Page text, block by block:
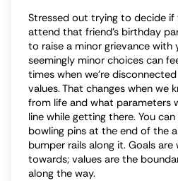
Stressed out trying to decide if
attend that friend’s birthday
to raise a minor grievance with
seemingly minor choices can
times when we’re
values. That changes when we
from life and what parameters
line while getting there. You
bowling pins at the end of the
bumper rails along it. Goals
towards; values are the
along the way.